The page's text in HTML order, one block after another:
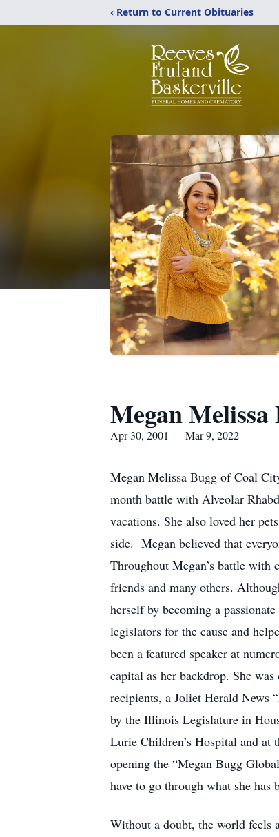
‹ Return to Current Obituaries
Megan Melissa
Apr 30, 2001 — Mar 9, 2022
Megan Melissa Bugg of Coal
month battle with Alveolar
vacations. She also loved her
side. Megan believed that
Throughout Megan’s battle with
friends and many others.
herself by becoming a
legislators for the cause and
been a featured speaker at
capital as her backdrop. She
recipients, a Joliet Herald News
by the Illinois Legislature in
Lurie Children’s Hospital and
opening the “Megan Bugg
have to go through what she has
Without a doubt, the world feels